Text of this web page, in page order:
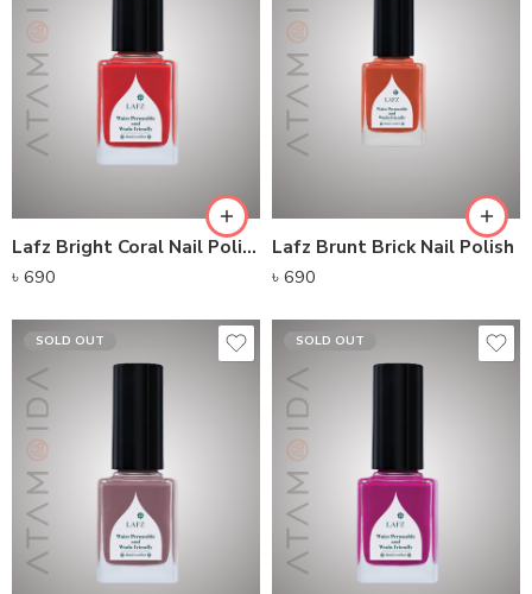
Lafz Bright Coral Nail Polish
৳ 690
Lafz Brunt Brick Nail Polish
৳ 690
SOLD OUT SOLD OUT